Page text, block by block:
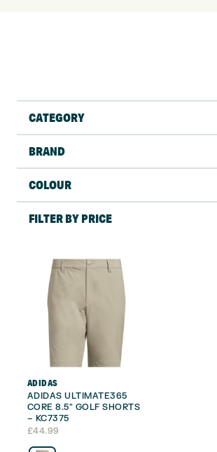
CATEGORY
BRAND
COLOUR
FILTER BY PRICE
ADIDAS
ADIDAS ULTIMATE365
CORE 8.5″ GOLF SHORTS
– KC7375
£44.99